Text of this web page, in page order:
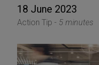
18 June 2023
Action Tip - 5 minutes